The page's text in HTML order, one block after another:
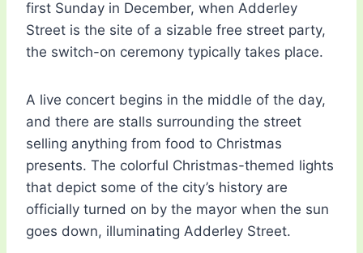
first Sunday in December, when Adderley
Street is the site of a sizable free street party,
the switch-on ceremony typically takes place.
A live concert begins in the middle of the day,
and there are stalls surrounding the street
selling anything from food to Christmas
presents. The colorful Christmas-themed lights
that depict some of the city’s history are
officially turned on by the mayor when the sun
goes down, illuminating Adderley Street.